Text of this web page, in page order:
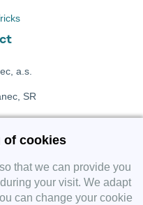
a.s.
SR
415
of cookies
that we can provide you
your visit. We adapt
can change your cookie